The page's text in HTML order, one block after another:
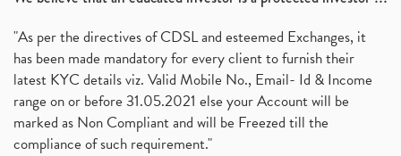
"As per the directives of CDSL and esteemed Exchanges, it
has been made mandatory for every client to furnish their
latest KYC details viz. Valid Mobile No., Email- Id & Income
range on or before 31.05.2021 else your Account will be
marked as Non Compliant and will be Freezed till the
compliance of such requirement."